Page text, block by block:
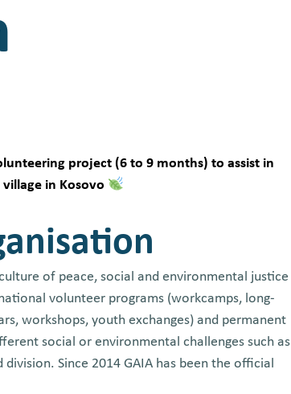
project (6 to 9 months) to assist in
in Kosovo
of peace, social and environmental justice
volunteer programs (workcamps, long-
workshops, youth exchanges) and permanent
social or environmental challenges such as
Since 2014 GAIA has been the official